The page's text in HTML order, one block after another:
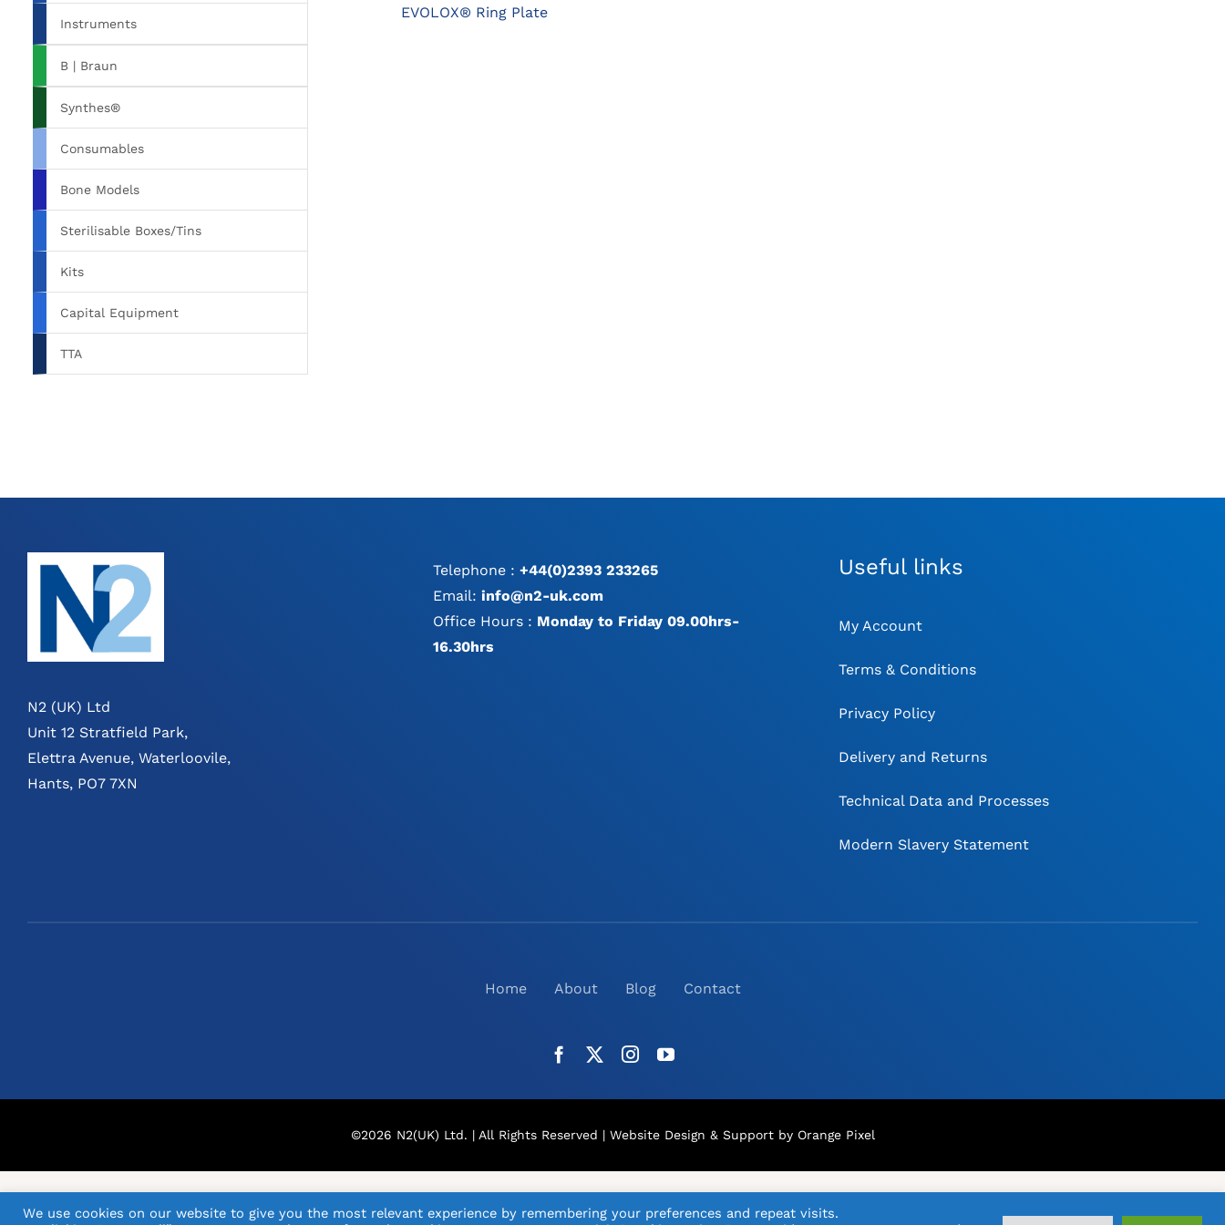
OPTIONS
EVOLOX® Ring Plate
Instruments
B | Braun
Synthes®
Consumables
Bone Models
Sterilisable Boxes/Tins
Kits
Capital Equipment
TTA
N2 (UK) Ltd
Unit 12 Stratfield Park,
Elettra Avenue, Waterloovile,
Hants, PO7 7XN
Telephone :+44(0)2393 233265
Email:info@n2-uk.com
Office Hours : Monday to Friday 09.00hrs-
16.30hrs
Useful links
My Account
Terms & Conditions
Privacy Policy
Delivery and Returns
Technical Data and Processes
Modern Slavery Statement
Home About Blog Contact
©2026 N2(UK) Ltd. | All Rights Reserved | Website Design & Support by Orange Pixel
We use cookies on our website to give you the most relevant experience by remembering your preferences and repeat visits.